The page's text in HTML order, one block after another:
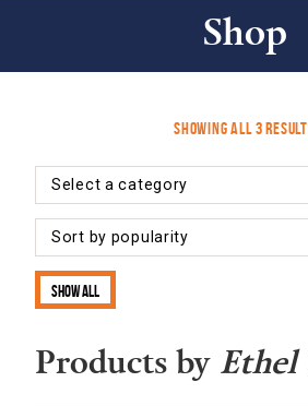
Shop
Showing all 3
Show all
Products by Ethel